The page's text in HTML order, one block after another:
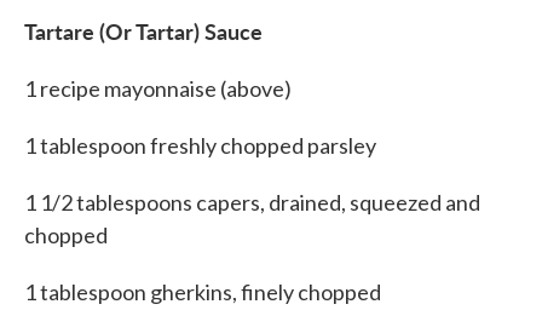
Tartare (Or Tartar) Sauce
1 recipe mayonnaise (above)
1 tablespoon freshly chopped parsley
1 1/2 tablespoons capers, drained, squeezed and
chopped
1 tablespoon gherkins, finely chopped